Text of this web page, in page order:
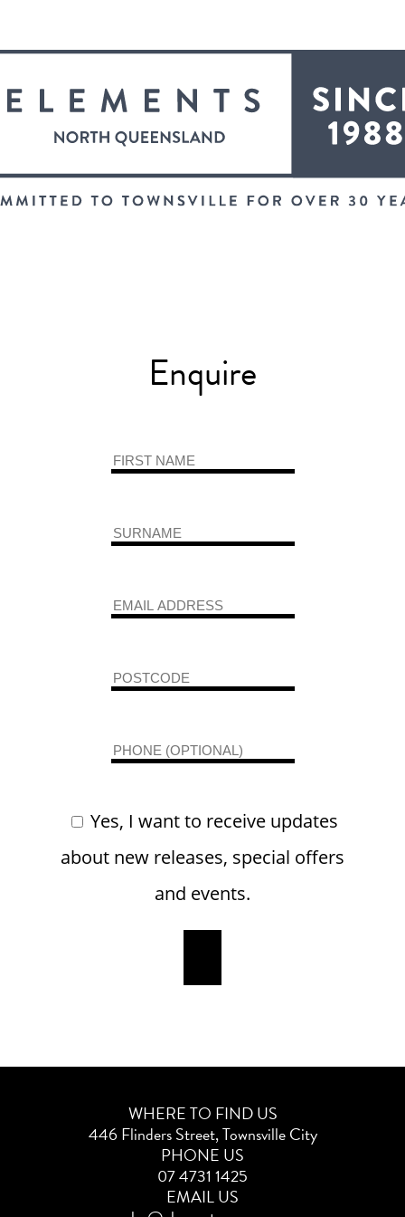
Enquire
Yes, I want to receive updates
about new releases, special offers
and events.
WHERE TO FIND US
446 Flinders Street, Townsville City
PHONE US
07 4731 1425
EMAIL US